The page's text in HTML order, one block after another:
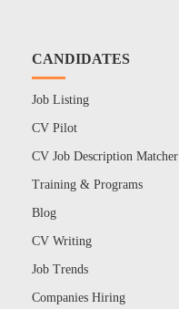
CANDIDATES
Job Listing
CV Pilot
CV Job Description Matcher
Training & Programs
Blog
CV Writing
Job Trends
Companies Hiring